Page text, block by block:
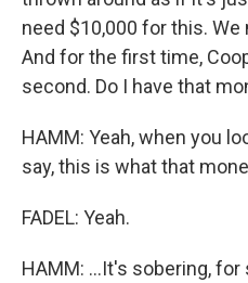
need $10,000 for this.
And for the first time,
second. Do I have that
HAMM: Yeah, when you
say, this is what that
FADEL: Yeah.
HAMM: ...It's sobering, for